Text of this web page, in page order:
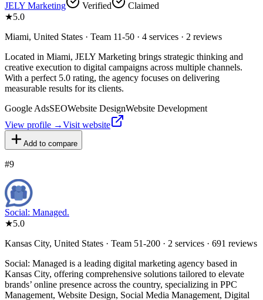
JELY Marketing Verified
Claimed
★5.0
Miami, United States · Team 11-50 · 4 services · 2 reviews
Located in Miami, JELY Marketing brings strategic thinking and
creative execution to digital campaigns across multiple channels.
With a perfect 5.0 rating, the agency focuses on delivering
measurable results for its clients.
Google AdsSEOWebsite DesignWebsite Development
View profile →Visit website
Add to compare
#9
Social: Managed.
★5.0
Kansas City, United States · Team 51-200 · 2 services · 691 reviews
Social: Managed is a leading digital marketing agency based in
Kansas City, offering comprehensive solutions tailored to elevate
brands’ online presence across the country, specializing in PPC
Management, Website Design, Social Media Management, Digital